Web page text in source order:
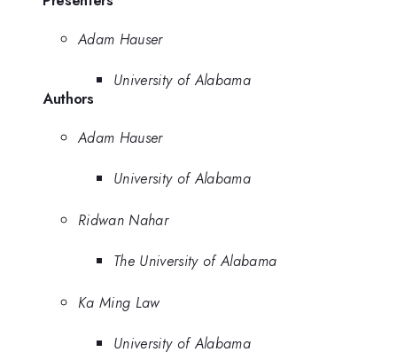
Adam Hauser
University of Alabama
Authors
Adam Hauser
University of Alabama
Ridwan Nahar
The University of Alabama
Ka Ming Law
University of Alabama